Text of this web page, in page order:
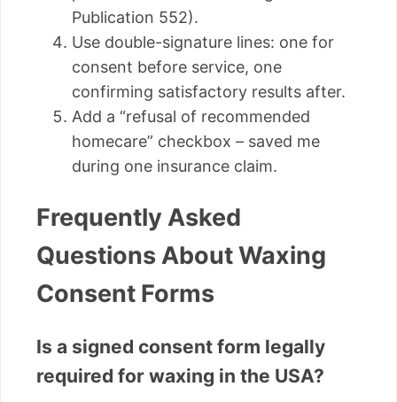
Publication 552).
Use double-signature lines: one for
consent before service, one
confirming satisfactory results after.
Add a “refusal of recommended
homecare” checkbox – saved me
during one insurance claim.
Frequently Asked
Questions About Waxing
Consent Forms
Is a signed consent form legally
required for waxing in the USA?